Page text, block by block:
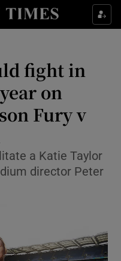
sub sections
sub sections
& Style sub sections
sub sections
sub sections
fight in
on
Fury v
a Katie Taylor
director Peter